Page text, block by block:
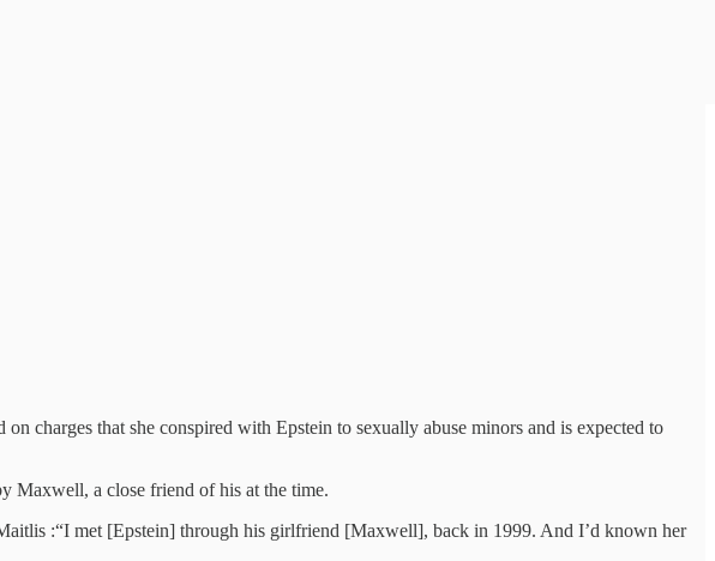
charges that she conspired with Epstein to sexually abuse minors and is expected to
Maxwell, a close friend of his at the time.
:“I met [Epstein] through his girlfriend [Maxwell], back in 1999. And I’d known her